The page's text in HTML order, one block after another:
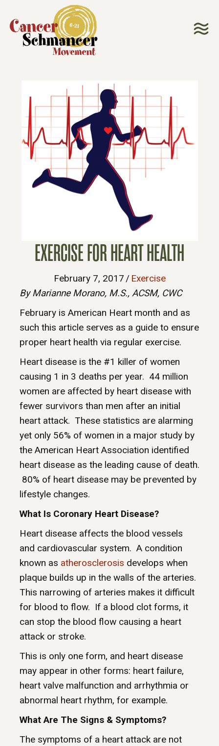
EXERCISE FOR HEART HEALTH
February 7, 2017 / Exercise
By Marianne Morano, M.S., ACSM, CWC
February is American Heart month and as
such this article serves as a guide to ensure
proper heart health via regular exercise.
Heart disease is the #1 killer of women
causing 1 in 3 deaths per year. 44 million
women are affected by heart disease with
fewer survivors than men after an initial
heart attack. These statistics are alarming
yet only 56% of women in a major study by
the American Heart Association identified
heart disease as the leading cause of death.
80% of heart disease may be prevented by
lifestyle changes.
What Is Coronary Heart Disease?
Heart disease affects the blood vessels
and cardiovascular system. A condition
known as atherosclerosis develops when
plaque builds up in the walls of the arteries.
This narrowing of arteries makes it difficult
for blood to flow. If a blood clot forms, it
can stop the blood flow causing a heart
attack or stroke.
This is only one form, and heart disease
may appear in other forms: heart failure,
heart valve malfunction and arrhythmia or
abnormal heart rhythm, for example.
What Are The Signs & Symptoms?
The symptoms of a heart attack are not